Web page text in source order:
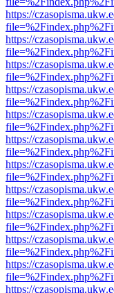
https://
https://
https://
https://
https://
https://
https://
https://
https://
https://
https://
https://